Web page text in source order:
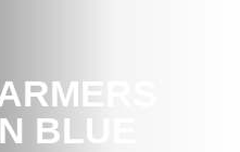
BLUE